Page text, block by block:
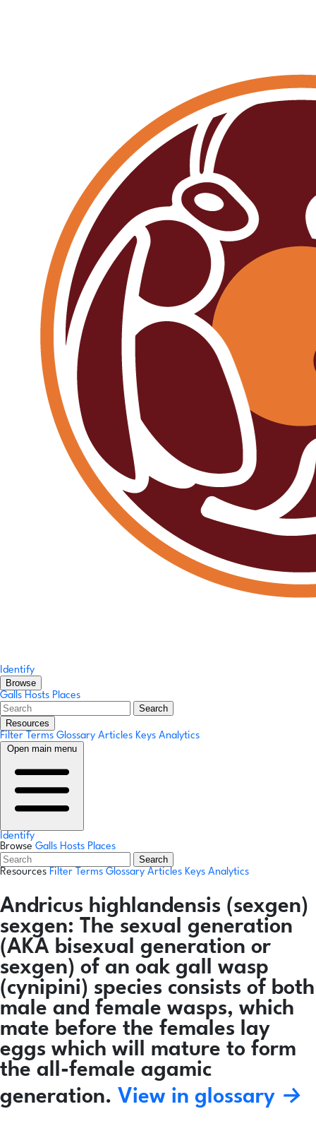
Identify
Browse
Galls Hosts Places
Search
Resources
Filter Terms Glossary Articles Keys Analytics
Open main menu
Identify
Browse Galls Hosts Places
Search
Resources Filter Terms Glossary Articles Keys Analytics
Andricus highlandensis (sexgen)
sexgen: The sexual generation
(AKA bisexual generation or
sexgen) of an oak gall wasp
(cynipini) species consists of both
male and female wasps, which
mate before the females lay
eggs which will mature to form
the all-female agamic
generation. View in glossary →